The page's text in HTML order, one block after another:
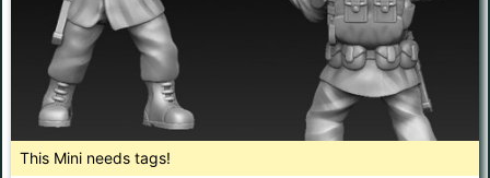
This Mini needs tags!